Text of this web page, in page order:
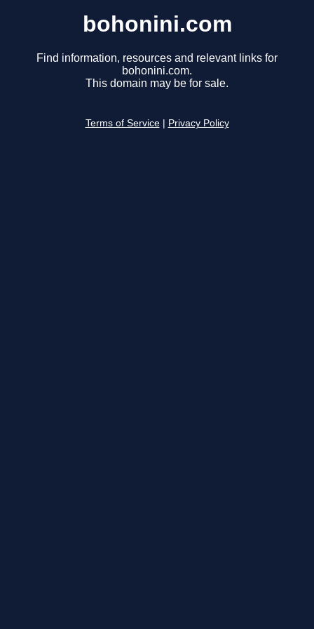
bohonini.com
Find information, resources and relevant links for
bohonini.com.
This domain may be for sale.
Terms of Service Privacy Policy